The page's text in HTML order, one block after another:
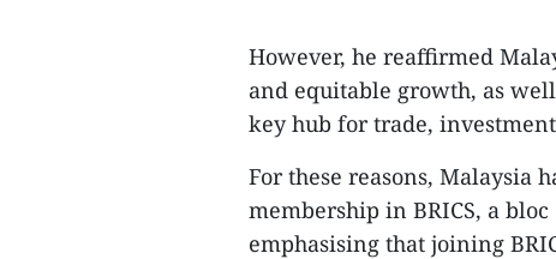
However, he reaffirmed
and equitable growth, as
key hub for trade,
For these reasons, Malaysia
membership in BRICS, a
emphasising that joining